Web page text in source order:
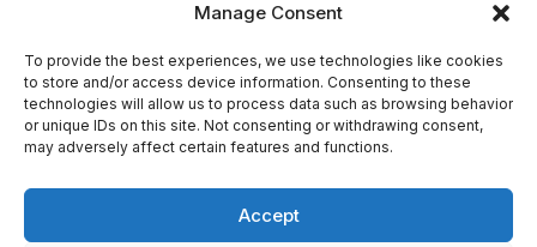
Manage Consent
To provide the best experiences, we use technologies like cookies
to store and/or access device information. Consenting to these
technologies will allow us to process data such as browsing behavior
or unique IDs on this site. Not consenting or withdrawing consent,
may adversely affect certain features and functions.
Accept
Get in touch